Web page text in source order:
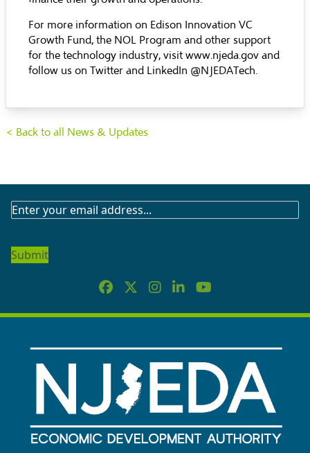
For more information on Edison Innovation VC
Growth Fund, the NOL Program and other support
for the technology industry, visit www.njeda.gov and
follow us on Twitter and LinkedIn @NJEDATech.
< Back to all News & Updates
SUBSCRIBE
NEWSLETTER